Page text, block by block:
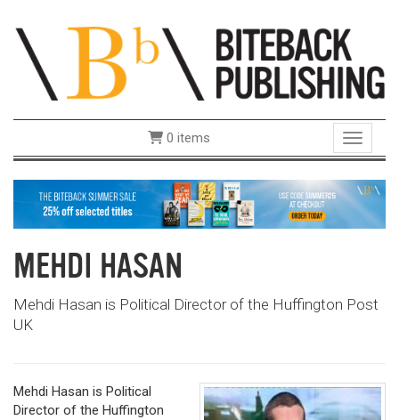
Toggle
0 items
MEHDI HASAN
Mehdi Hasan is Political Director of the Huffington Post
UK
Mehdi Hasan is Political
Director of the Huffington